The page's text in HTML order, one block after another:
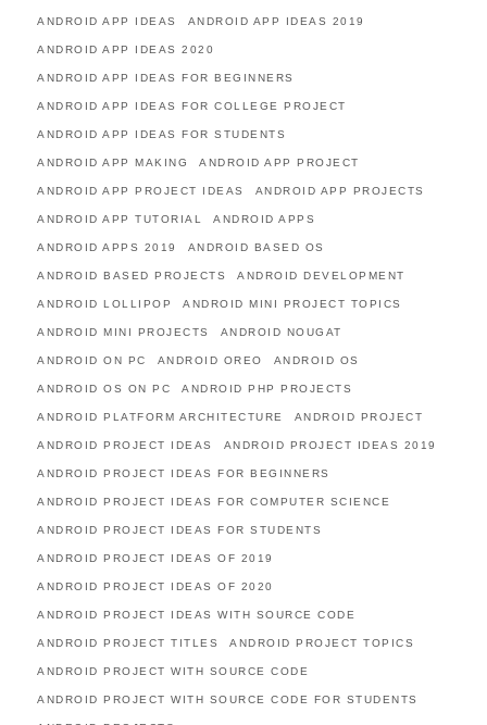
ANDROID APP IDEAS ANDROID APP IDEAS 2019
ANDROID APP IDEAS 2020
ANDROID APP IDEAS FOR BEGINNERS
ANDROID APP IDEAS FOR COLLEGE PROJECT
ANDROID APP IDEAS FOR STUDENTS
ANDROID APP MAKING ANDROID APP PROJECT
ANDROID APP PROJECT IDEAS ANDROID APP PROJECTS
ANDROID APP TUTORIAL ANDROID APPS
ANDROID APPS 2019 ANDROID BASED OS
ANDROID BASED PROJECTS ANDROID DEVELOPMENT
ANDROID LOLLIPOP ANDROID MINI PROJECT TOPICS
ANDROID MINI PROJECTS ANDROID NOUGAT
ANDROID ON PC ANDROID OREO ANDROID OS
ANDROID OS ON PC ANDROID PHP PROJECTS
ANDROID PLATFORM ARCHITECTURE ANDROID PROJECT
ANDROID PROJECT IDEAS ANDROID PROJECT IDEAS 2019
ANDROID PROJECT IDEAS FOR BEGINNERS
ANDROID PROJECT IDEAS FOR COMPUTER SCIENCE
ANDROID PROJECT IDEAS FOR STUDENTS
ANDROID PROJECT IDEAS OF 2019
ANDROID PROJECT IDEAS OF 2020
ANDROID PROJECT IDEAS WITH SOURCE CODE
ANDROID PROJECT TITLES ANDROID PROJECT TOPICS
ANDROID PROJECT WITH SOURCE CODE
ANDROID PROJECT WITH SOURCE CODE FOR STUDENTS